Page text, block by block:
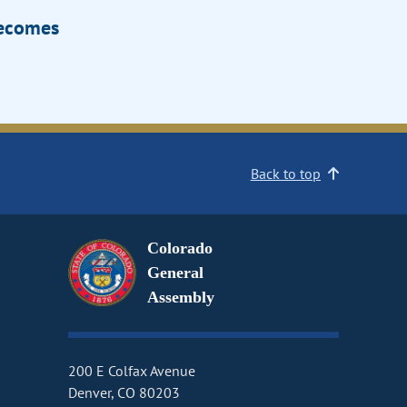
Back to top
Colorado
General
Assembly
200 E Colfax Avenue
Denver, CO 80203